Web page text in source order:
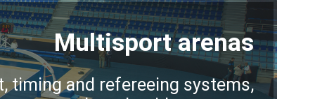
Multisport arenas
timing and refereeing systems,